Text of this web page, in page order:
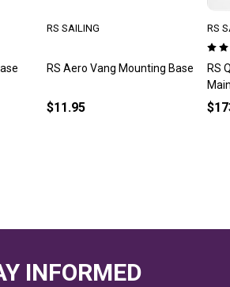
RS Aero Vang Mounting Base
RS SAILING
$11.95
RS
RS
INFORMED